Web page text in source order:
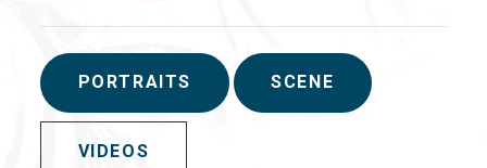
PORTRAITS SCENE
VIDEOS